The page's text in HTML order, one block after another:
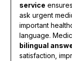
service
ask urgent
important
language.
bilingual
satisfaction,